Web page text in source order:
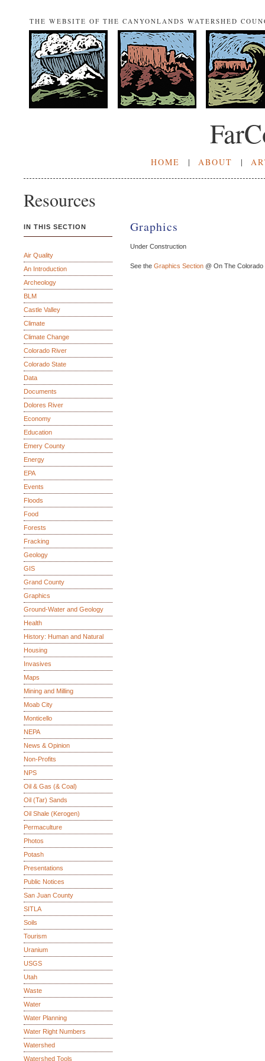
THE WEBSITE OF THE CANYONLANDS WATERSHED
HOME | ABOUT |
Resources
IN THIS SECTION
Air Quality
An Introduction
Archeology
BLM
Castle Valley
Climate
Climate Change
Colorado River
Colorado State
Data
Documents
Dolores River
Economy
Education
Emery County
Energy
EPA
Events
Floods
Food
Forests
Fracking
Geology
GIS
Grand County
Graphics
Ground-Water and Geology
Health
History: Human and Natural
Housing
Invasives
Maps
Mining and Milling
Moab City
Monticello
NEPA
News & Opinion
Non-Profits
NPS
Oil & Gas (& Coal)
Oil (Tar) Sands
Oil Shale (Kerogen)
Permaculture
Photos
Potash
Presentations
Public Notices
San Juan County
SITLA
Soils
Tourism
Uranium
USGS
Utah
Waste
Water
Water Planning
Water Right Numbers
Watershed
Watershed Tools
Graphics
Under Construction
See the Graphics Section @ On The Colorado